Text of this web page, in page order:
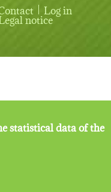
account menu
Log in
notice
statistical data of the